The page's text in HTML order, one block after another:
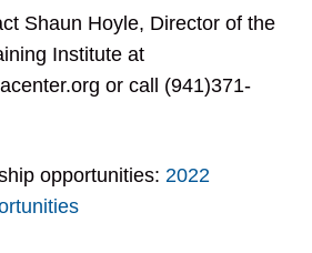
Shaun Hoyle, Director of the
Institute at
or call (941)371-
opportunities:2022